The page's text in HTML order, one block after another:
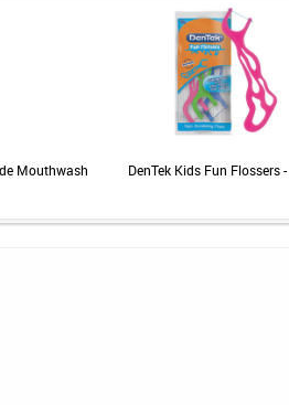
Mouthwash
DenTek Kids Fun Flossers